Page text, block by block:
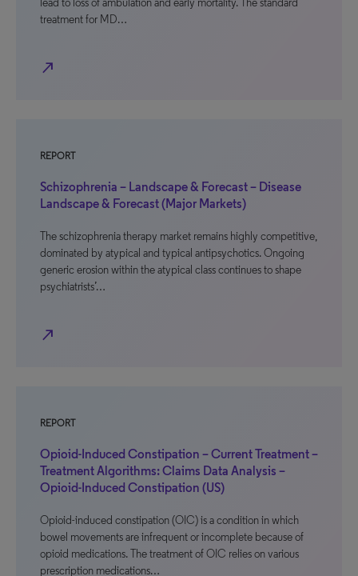
lead to loss of ambulation and early mortality. The standard
treatment for MD…
north_east
REPORT
Schizophrenia – Landscape & Forecast – Disease
Landscape & Forecast (Major Markets)
The schizophrenia therapy market remains highly competitive,
dominated by atypical and typical antipsychotics. Ongoing
generic erosion within the atypical class continues to shape
psychiatrists’…
north_east
REPORT
Opioid-Induced Constipation – Current Treatment –
Treatment Algorithms: Claims Data Analysis –
Opioid-Induced Constipation (US)
Opioid-induced constipation (OIC) is a condition in which
bowel movements are infrequent or incomplete because of
opioid medications. The treatment of OIC relies on various
prescription medications…